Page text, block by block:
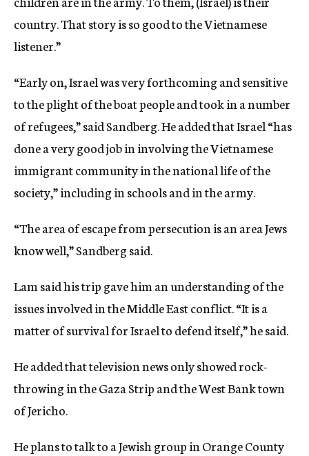
country. That story is so good to the Vietnamese
listener.”
“Early on, Israel was very forthcoming and sensitive
to the plight of the boat people and took in a number
of refugees,” said Sandberg. He added that Israel “has
done a very good job in involving the Vietnamese
immigrant community in the national life of the
society,” including in schools and in the army.
“The area of escape from persecution is an area Jews
know well,” Sandberg said.
Lam said his trip gave him an understanding of the
issues involved in the Middle East conflict. “It is a
matter of survival for Israel to defend itself,” he said.
He added that television news only showed rock-
throwing in the Gaza Strip and the West Bank town
of Jericho.
He plans to talk to a Jewish group in Orange County